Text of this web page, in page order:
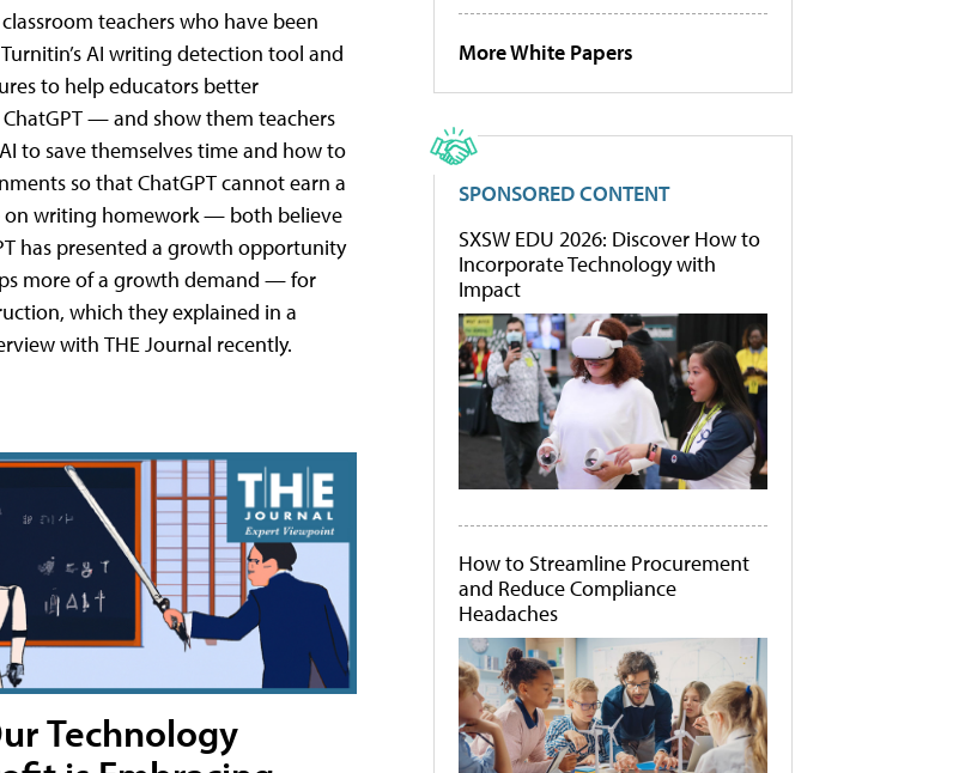
teachers who have been
AI writing detection tool and
to help educators better
— and show them teachers
to save themselves time and how to
so that ChatGPT cannot earn a
on writing homework — both believe
has presented a growth opportunity
more of a growth demand — for
which they explained in a
with THE Journal recently.
Technology
More White Papers
SPONSORED CONTENT
SXSW EDU 2026: Discover How to
Incorporate Technology with
Impact
How to Streamline Procurement
and Reduce Compliance
Headaches